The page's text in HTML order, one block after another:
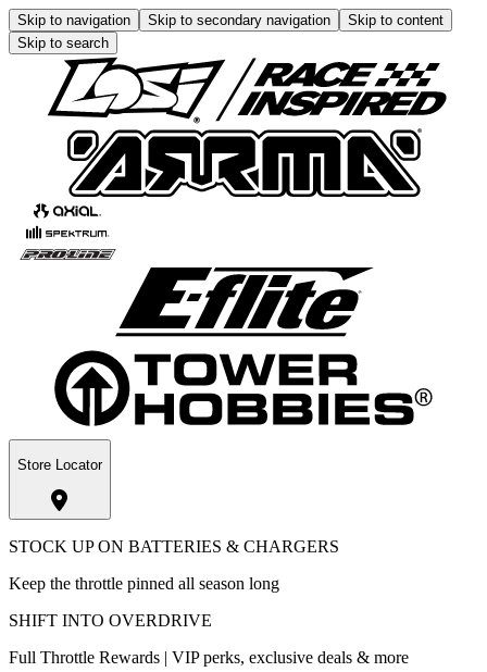
Skip to navigation Skip to secondary navigation
Skip to content
Skip to search
Store Locator
STOCK UP ON BATTERIES & CHARGERS
Keep the throttle pinned all season long
SHIFT INTO OVERDRIVE
Full Throttle Rewards | VIP perks, exclusive deals & more